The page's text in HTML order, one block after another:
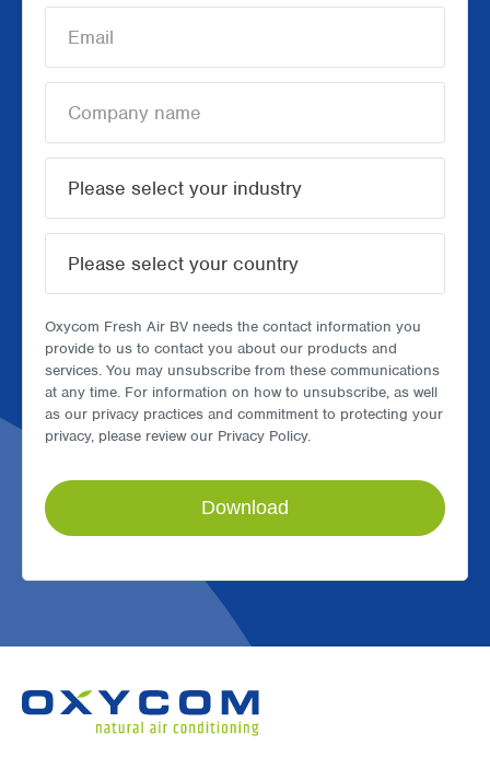
Oxycom Fresh Air BV needs the contact information you
provide to us to contact you about our products and
services. You may unsubscribe from these communications
at any time. For information on how to unsubscribe, as well
as our privacy practices and commitment to protecting your
privacy, please review our Privacy Policy.